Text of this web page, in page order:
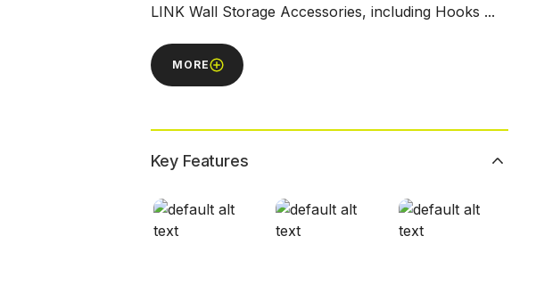
LINK Wall Storage Accessories, including Hooks ...
MORE
Key Features